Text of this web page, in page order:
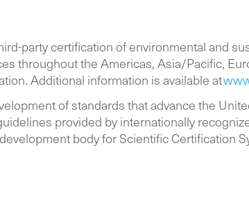
party certification of environmental and
throughout the Americas, Asia/Pacific,
Additional information is available at
of standards that advance the
provided by internationally
body for Scientific Certification